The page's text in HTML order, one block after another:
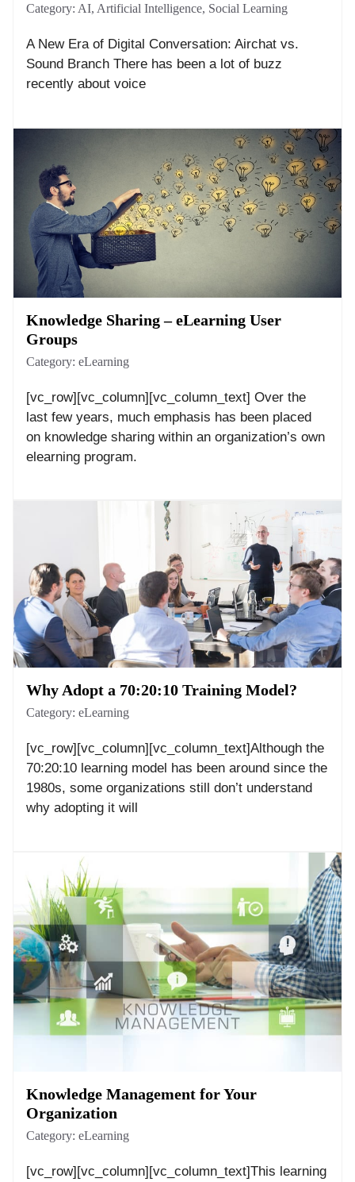
Category: AI, Artificial Intelligence, Social Learning
A New Era of Digital Conversation: Airchat vs.
Sound Branch There has been a lot of buzz
recently about voice
Knowledge Sharing – eLearning User
Groups
Category: eLearning
[vc_row][vc_column][vc_column_text] Over the
last few years, much emphasis has been placed
on knowledge sharing within an organization’s own
elearning program.
Why Adopt a 70:20:10 Training Model?
Category: eLearning
[vc_row][vc_column][vc_column_text]Although the
70:20:10 learning model has been around since the
1980s, some organizations still don’t understand
why adopting it will
Knowledge Management for Your
Organization
Category: eLearning
[vc_row][vc_column][vc_column_text]This learning